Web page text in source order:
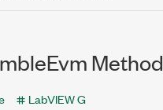
Method
LabVIEW G